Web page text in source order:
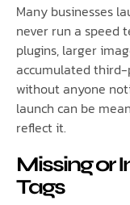
Many businesses
never run a speed
plugins, larger
accumulated
without anyone
launch can be
reflect it.
Missing or
Tags